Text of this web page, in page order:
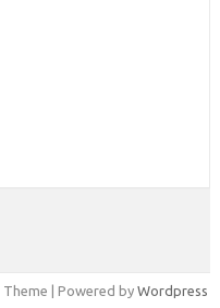
Theme | Powered by Wordpress